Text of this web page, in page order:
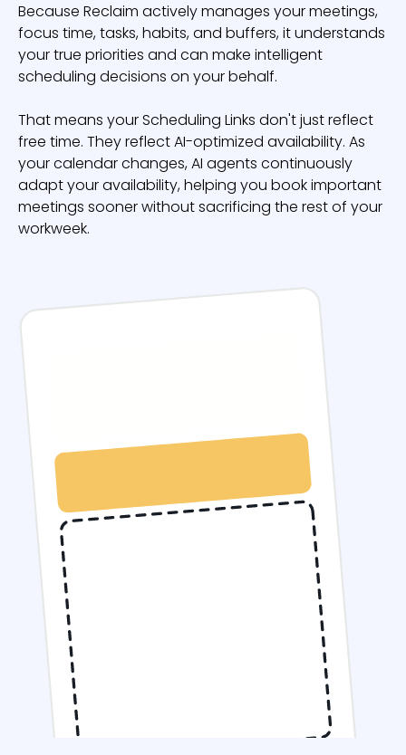
Because Reclaim actively manages your meetings,
focus time, tasks, habits, and buffers, it understands
your true priorities and can make intelligent
scheduling decisions on your behalf.
That means your Scheduling Links don't just reflect
free time. They reflect AI-optimized availability. As
your calendar changes, AI agents continuously
adapt your availability, helping you book important
meetings sooner without sacrificing the rest of your
workweek.